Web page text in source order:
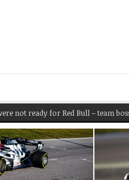
ready for Red Bull – team boss